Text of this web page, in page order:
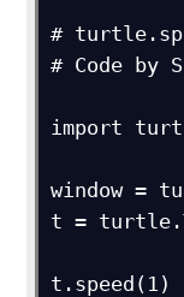
#
# Code by
import
window =
t =
t.speed(1)